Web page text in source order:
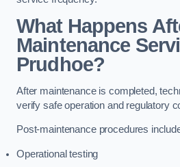
What Happens
Maintenance
Prudhoe?
After maintenance is completed,
verify safe operation and regulatory
Post-maintenance procedures
Operational testing